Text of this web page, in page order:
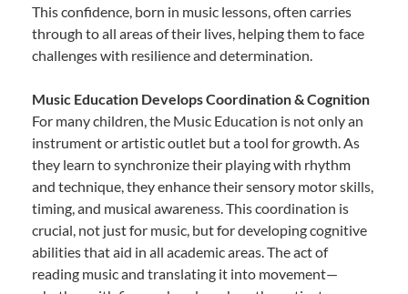
This confidence, born in music lessons, often carries
through to all areas of their lives, helping them to face
challenges with resilience and determination.
Music Education Develops Coordination & Cognition
For many children, the Music Education is not only an
instrument or artistic outlet but a tool for growth. As
they learn to synchronize their playing with rhythm
and technique, they enhance their sensory motor skills,
timing, and musical awareness. This coordination is
crucial, not just for music, but for developing cognitive
abilities that aid in all academic areas. The act of
reading music and translating it into movement—